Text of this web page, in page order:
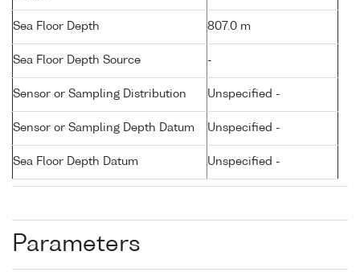
Sea Floor Depth 807.0 m
Sea Floor Depth Source -
Sensor or Sampling Distribution Unspecified -
Sensor or Sampling Depth Datum Unspecified -
Sea Floor Depth Datum Unspecified -
Parameters